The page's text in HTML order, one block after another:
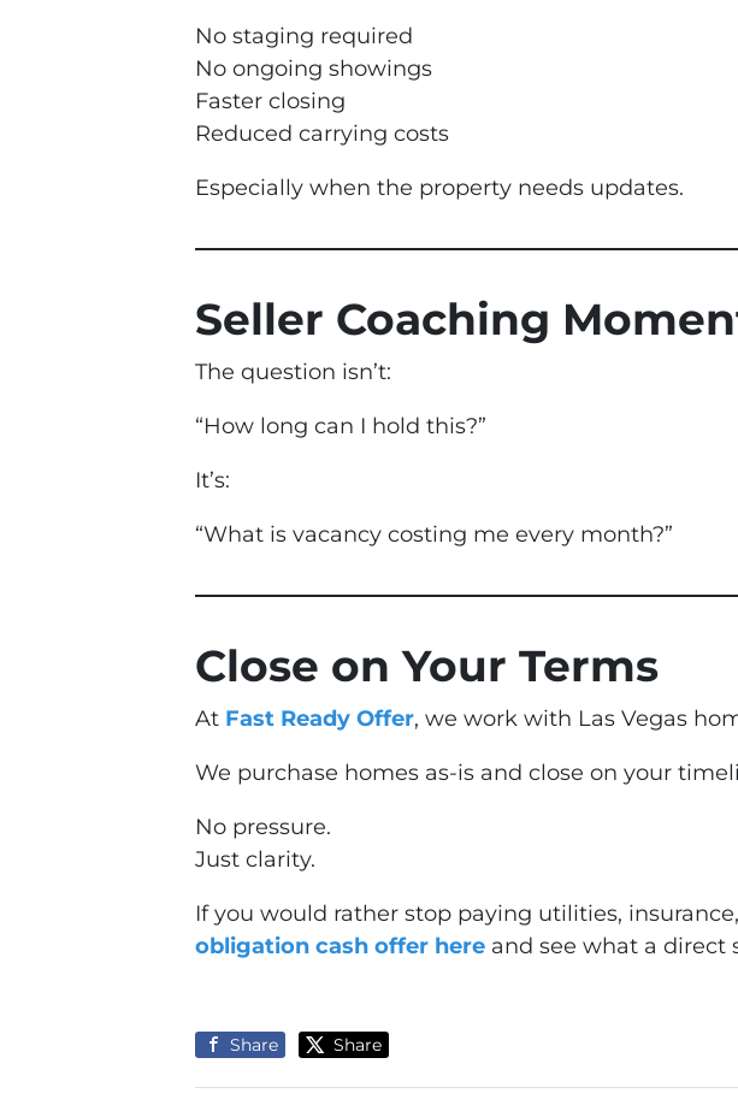
No staging required
No ongoing showings
Faster closing
Reduced carrying costs
Especially when the property needs updates.
Seller Coaching
The question isn’t:
“How long can I hold this?”
It’s:
“What is vacancy costing me every month?”
Close on Your Terms
At Fast Ready Offer, we work with Las Vegas
We purchase homes as-is and close on your
No pressure.
Just clarity.
If you would rather stop paying utilities,
obligation cash offer here and see what a direct
Share Share